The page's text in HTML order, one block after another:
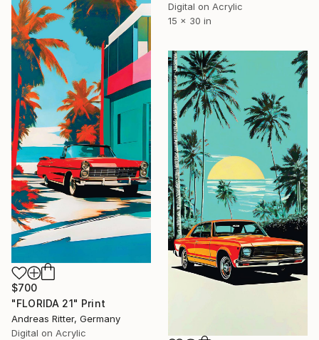
Digital on Acrylic
15 x 30 in
$700
"FLORIDA 21" Print
Andreas Ritter, Germany
Digital on Acrylic